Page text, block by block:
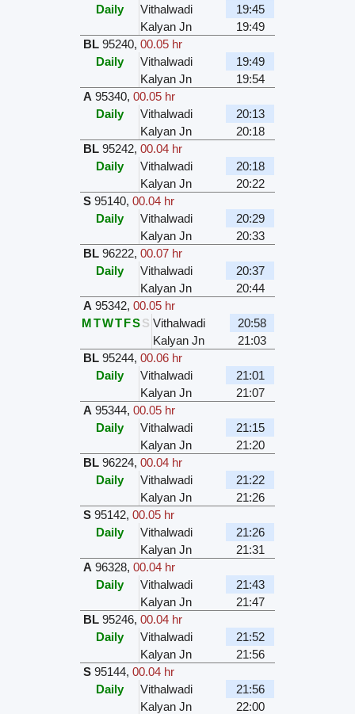
Daily
Vithalwadi
19:45
Kalyan Jn
19:49
BL 95240,00.05 hr
Daily
Vithalwadi
19:49
Kalyan Jn
19:54
A 95340,00.05 hr
Daily
Vithalwadi
20:13
Kalyan Jn
20:18
BL 95242,00.04 hr
Daily
Vithalwadi
20:18
Kalyan Jn
20:22
S 95140,00.04 hr
Daily
Vithalwadi
20:29
Kalyan Jn
20:33
BL 96222,00.07 hr
Daily
Vithalwadi
20:37
Kalyan Jn
20:44
A 95342,00.05 hr
MTWTFSS Vithalwadi
20:58
Kalyan Jn
21:03
BL 95244,00.06 hr
Daily
Vithalwadi
21:01
Kalyan Jn
21:07
A 95344,00.05 hr
Daily
Vithalwadi
21:15
Kalyan Jn
21:20
BL 96224,00.04 hr
Daily
Vithalwadi
21:22
Kalyan Jn
21:26
S 95142,00.05 hr
Daily
Vithalwadi
21:26
Kalyan Jn
21:31
A 96328,00.04 hr
Daily
Vithalwadi
21:43
Kalyan Jn
21:47
BL 95246,00.04 hr
Daily
Vithalwadi
21:52
Kalyan Jn
21:56
S 95144,00.04 hr
Daily
Vithalwadi
21:56
Kalyan Jn
22:00